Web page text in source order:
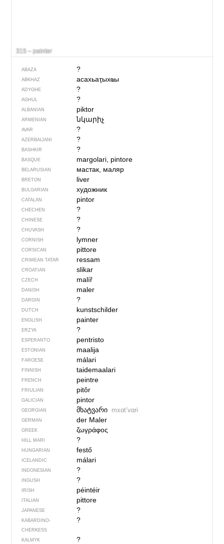
315 – painter
ABAZA ?
ABKHAZ асахьаҭыхҩы
ADYGHE ?
AGHUL ?
ALBANIAN piktor
ARMENIAN նկարիչ
AVAR ?
AZERBAIJANI ?
BASHKIR ?
BASQUE margolari, pintore
BELARUSIAN мастак, маляр
BRETON liver
BULGARIAN художник
CATALAN pintor
CHECHEN ?
CHINESE ?
CHUVASH ?
CORNISH lymner
CORSICAN pittore
CRIMEAN TATAR ressam
CROATIAN slikar
CZECH malíř
DANISH maler
DARGIN ?
DUTCH kunstschilder
ENGLISH painter
ERZYA ?
ESPERANTO pentristo
ESTONIAN maalija
FAROESE málari
FINNISH taidemaalari
FRENCH peintre
FRIULIAN pitôr
GALICIAN pintor
GEORGIAN მხატვარი mxɑtʼvɑri
GERMAN der Maler
GREEK ζωγράφος
HILL MARI ?
HUNGARIAN festő
ICELANDIC málari
INDONESIAN ?
INGUSH ?
IRISH péintéir
ITALIAN pittore
JAPANESE ?
KABARDINO-
CHERKESS
?
KALMYK ?